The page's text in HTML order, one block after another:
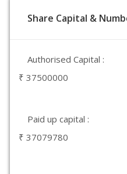
Share Capital &
Authorised Capital :
₹ 37500000
Paid up capital :
₹ 37079780